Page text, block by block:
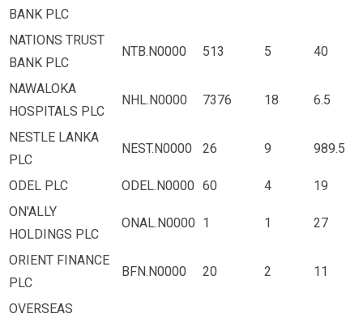
BANK PLC
NATIONS TRUST
BANK PLC
NTB.N0000 513 5 40
NAWALOKA
HOSPITALS PLC
NHL.N0000 7376 18 6.5
NESTLE LANKA
PLC
NEST.N0000 26 9 989.5
ODEL PLC ODEL.N0000 60 4
19
ON'ALLY
HOLDINGS PLC
ONAL.N0000 1 1 27
ORIENT FINANCE
PLC
BFN.N0000 20 2 11
OVERSEAS